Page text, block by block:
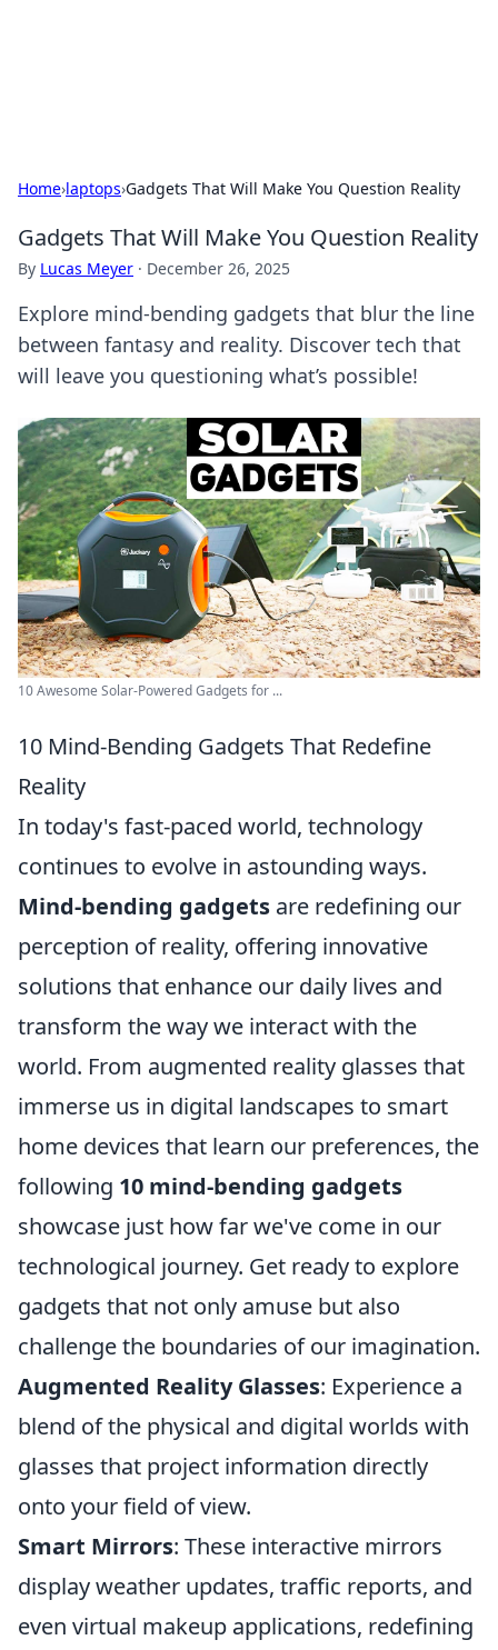
Home›laptops›Gadgets That Will Make You Question Reality
Gadgets That Will Make You Question Reality
By Lucas Meyer · December 26, 2025
Explore mind-bending gadgets that blur the line
between fantasy and reality. Discover tech that
will leave you questioning what’s possible!
10 Awesome Solar-Powered Gadgets for ...
10 Mind-Bending Gadgets That Redefine
Reality
In today's fast-paced world, technology
continues to evolve in astounding ways.
Mind-bending gadgets are redefining our
perception of reality, offering innovative
solutions that enhance our daily lives and
transform the way we interact with the
world. From augmented reality glasses that
immerse us in digital landscapes to smart
home devices that learn our preferences, the
following 10 mind-bending gadgets
showcase just how far we've come in our
technological journey. Get ready to explore
gadgets that not only amuse but also
challenge the boundaries of our imagination.
Augmented Reality Glasses: Experience a
blend of the physical and digital worlds with
glasses that project information directly
onto your field of view.
Smart Mirrors: These interactive mirrors
display weather updates, traffic reports, and
even virtual makeup applications, redefining